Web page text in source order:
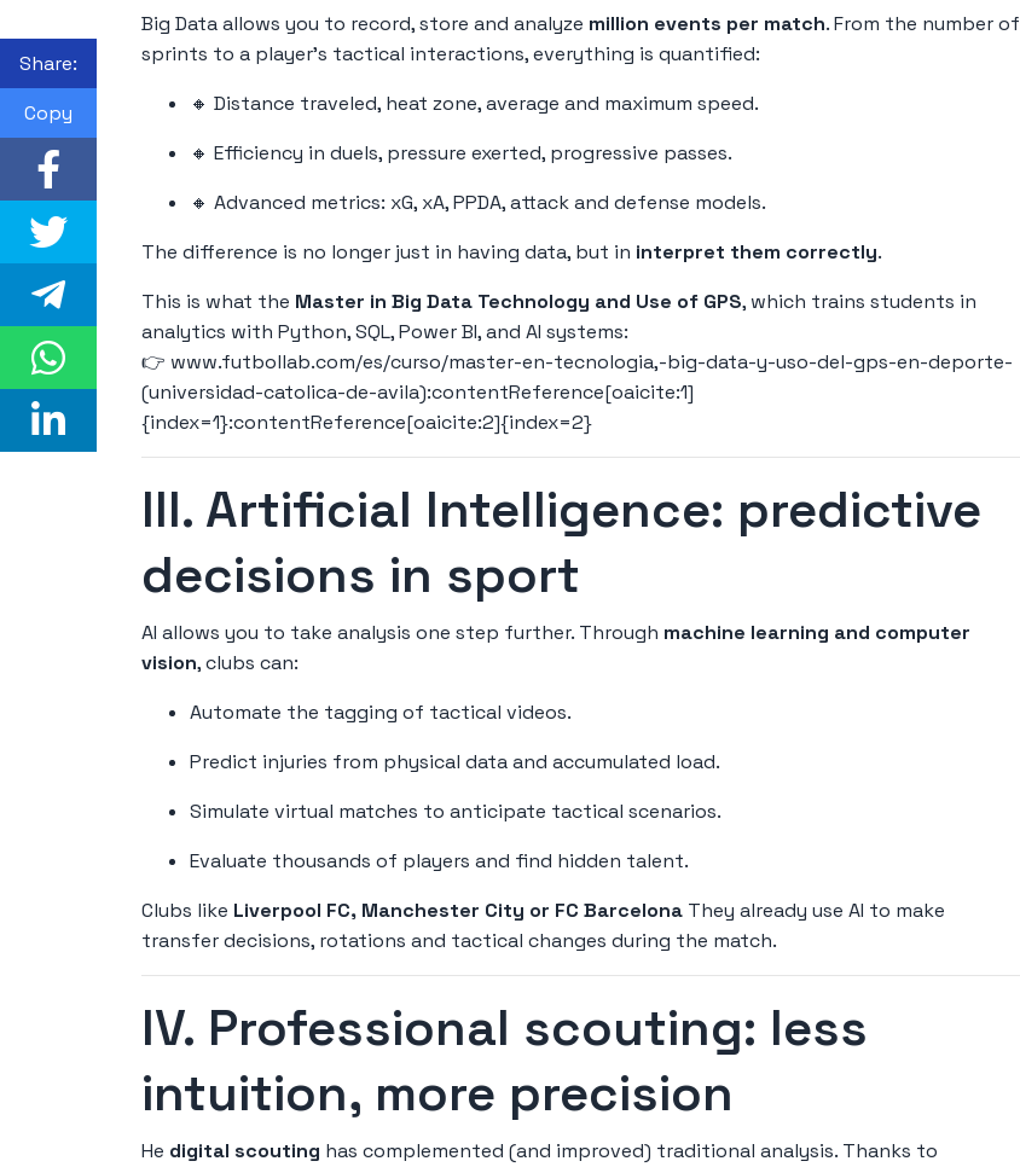
Big Data allows you to record, store and analyze million events per match. From the number of
sprints to a player's tactical interactions, everything is quantified:
🔸 Distance traveled, heat zone, average and maximum speed.
🔸 Efficiency in duels, pressure exerted, progressive passes.
🔸 Advanced metrics: xG, xA, PPDA, attack and defense models.
The difference is no longer just in having data, but in interpret them correctly.
This is what the Master in Big Data Technology and Use of GPS, which trains students in
analytics with Python, SQL, Power BI, and AI systems:
👉 www.futbollab.com/es/curso/master-en-tecnologia,-big-data-y-uso-del-gps-en-deporte-
(universidad-catolica-de-avila):contentReference[oaicite:1]
{index=1}:contentReference[oaicite:2]{index=2}
III. Artificial Intelligence: predictive
decisions in sport
AI allows you to take analysis one step further. Through machine learning and computer
vision, clubs can:
Automate the tagging of tactical videos.
Predict injuries from physical data and accumulated load.
Simulate virtual matches to anticipate tactical scenarios.
Evaluate thousands of players and find hidden talent.
Clubs like Liverpool FC, Manchester City or FC Barcelona They already use AI to make
transfer decisions, rotations and tactical changes during the match.
IV. Professional scouting: less
intuition, more precision
He digital scouting has complemented (and improved) traditional analysis. Thanks to
Share:
Copy